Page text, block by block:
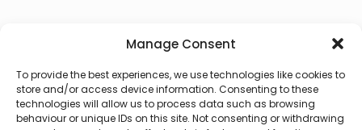
Manage Consent
To provide the best experiences, we use technologies like cookies to
store and/or access device information. Consenting to these
technologies will allow us to process data such as browsing
behaviour or unique IDs on this site. Not consenting or withdrawing